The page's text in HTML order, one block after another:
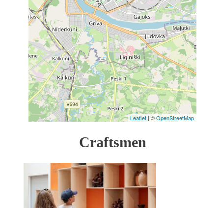
2
Leaflet | ©OpenStreetMap
Craftsmen